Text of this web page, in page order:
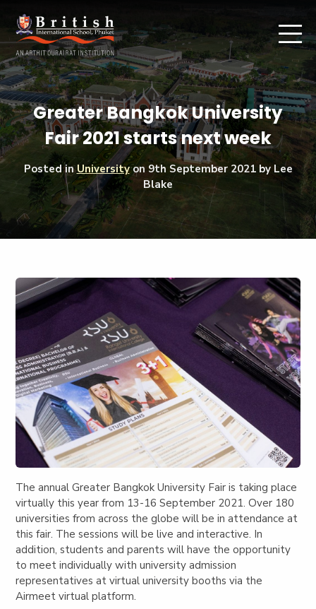
Greater Bangkok University
Fair 2021 starts next week
Posted inUniversityon 9th September 2021by Lee
Blake
The annual Greater Bangkok University Fair is taking place
virtually this year from 13-16 September 2021. Over 180
universities from across the globe will be in attendance at
this fair. The sessions will be live and interactive. In
addition, students and parents will have the opportunity
to meet individually with university admission
representatives at virtual university booths via the
Airmeet virtual platform.